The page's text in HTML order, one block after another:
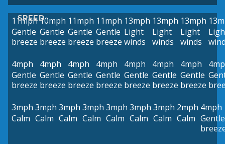
SPEED
11mph
Gentle
breeze
10mph
Gentle
breeze
11mph
Gentle
breeze
11mph
Gentle
breeze
13mph
Light
winds
13mph
Light
winds
13mph
Light
winds
4mph
Gentle
breeze
4mph
Gentle
breeze
4mph
Gentle
breeze
4mph
Gentle
breeze
4mph
Gentle
breeze
4mph
Gentle
breeze
4mph
Gentle
breeze
3mph
Calm
3mph
Calm
3mph
Calm
3mph
Calm
3mph
Calm
3mph
Calm
3mph
Calm
2mph
Calm
4mph
Gentle